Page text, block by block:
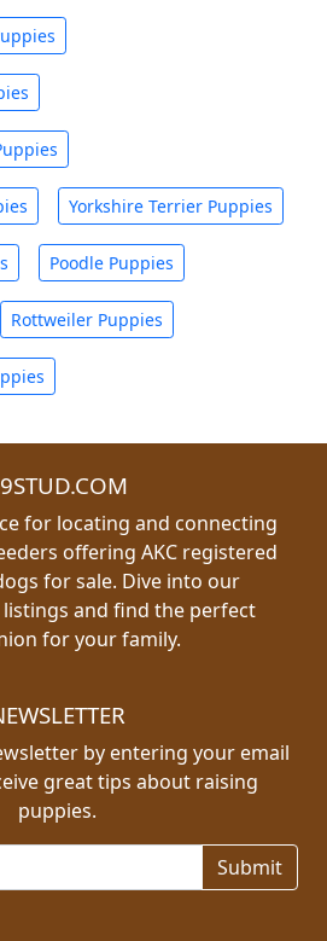
Yorkshire Terrier Puppies
Poodle Puppies
Rottweiler Puppies
for locating and connecting
offering AKC registered
for sale. Dive into our
and find the perfect
for your family.
by entering your email
great tips about raising
puppies.